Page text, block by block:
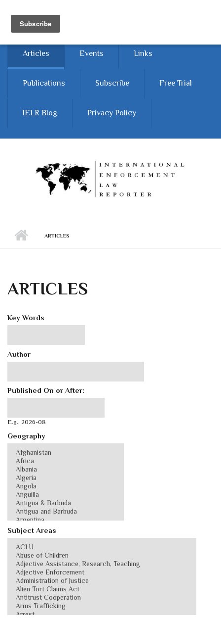
Home
Articles Events Links
Publications Subscribe Free Trial
IELR Blog Privacy Policy
ARTICLES
ARTICLES
Key Words
Author
Published On or After:
E.g., 2026-08
Geography
Subject Areas